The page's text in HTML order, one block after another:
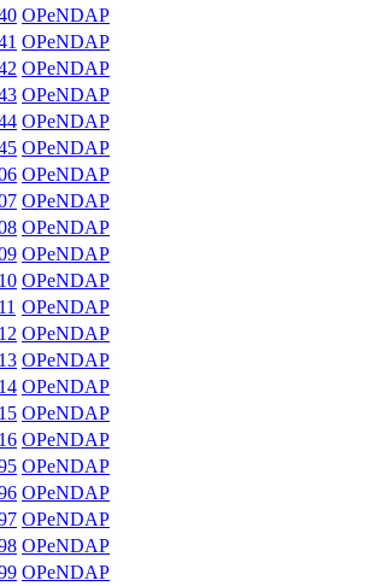
OPeNDAP
OPeNDAP
OPeNDAP
OPeNDAP
OPeNDAP
OPeNDAP
OPeNDAP
OPeNDAP
OPeNDAP
OPeNDAP
OPeNDAP
OPeNDAP
OPeNDAP
OPeNDAP
OPeNDAP
OPeNDAP
OPeNDAP
OPeNDAP
OPeNDAP
OPeNDAP
OPeNDAP
OPeNDAP